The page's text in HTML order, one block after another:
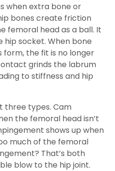
when extra bone or
bones create friction
femoral head as a ball. It
hip socket. When bone
the fit is no longer
grinds the labrum
to stiffness and hip
three types. Cam
the femoral head isn’t
shows up when
much of the femoral
That’s both
blow to the hip joint.